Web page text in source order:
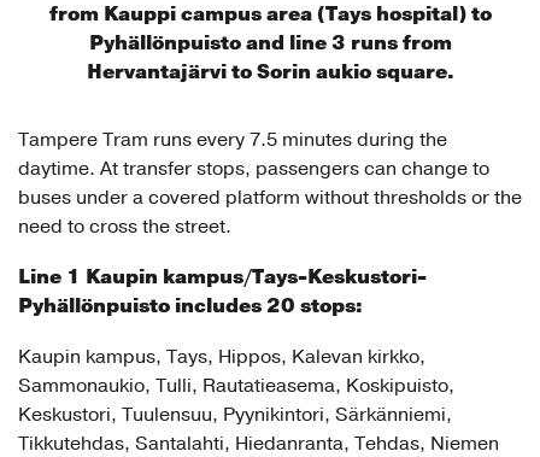
from Kauppi campus area (Tays hospital) to
Pyhällönpuisto and line 3 runs from
Hervantajärvi to Sorin aukio square.
Tampere Tram runs every 7.5 minutes during the
daytime. At transfer stops, passengers can change to
buses under a covered platform without thresholds or the
need to cross the street.
Line 1 Kaupin kampus/Tays-Keskustori-
Pyhällönpuisto includes 20 stops:
Kaupin kampus, Tays, Hippos, Kalevan kirkko,
Sammonaukio, Tulli, Rautatieasema, Koskipuisto,
Keskustori, Tuulensuu, Pyynikintori, Särkänniemi,
Tikkutehdas, Santalahti, Hiedanranta, Tehdas, Niemen